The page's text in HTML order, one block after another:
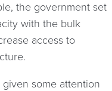
the government set
with the bulk
access to
given some attention